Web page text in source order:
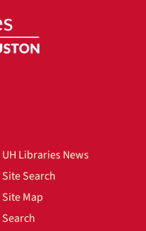
UH Libraries News
Site Search
Site Map
Search